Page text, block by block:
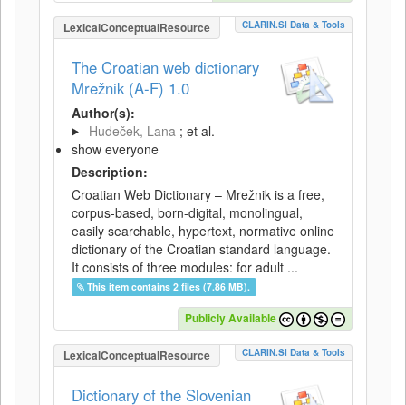
LexicalConceptualResource CLARIN.SI Data & Tools
The Croatian web dictionary
Mrežnik (A-F) 1.0
Author(s):
Hudeček, Lana ; et al.
show everyone
Description:
Croatian Web Dictionary – Mrežnik is a free,
corpus-based, born-digital, monolingual,
easily searchable, hypertext, normative online
dictionary of the Croatian standard language.
It consists of three modules: for adult ...
This item contains 2 files (7.86 MB).
Publicly Available
LexicalConceptualResource CLARIN.SI Data & Tools
Dictionary of the Slovenian